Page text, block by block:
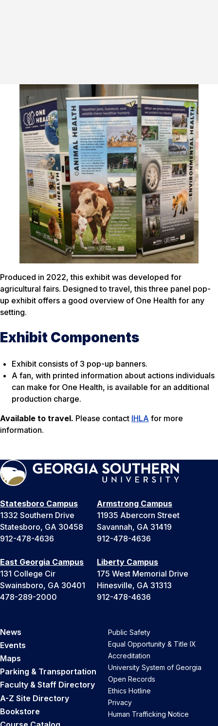
Produced in 2022, this exhibit was developed for
agricultural fairs. Designed to travel, this three panel pop-
up exhibit offers a good overview of One Health for any
setting.
Exhibit Components
Exhibit consists of 3 pop-up banners.
A fan, with printed information about actions individuals
can make for One Health, is available for an additional
production charge.
Available to travel. Please contact IHLA for more
information.
Statesboro Campus
1332 Southern Drive
Statesboro, GA 30458
912-478-4636
Armstrong Campus
11935 Abercorn Street
Savannah, GA 31419
912-478-4636
East Georgia Campus
131 College Cir
Swainsboro, GA 30401
478-289-2000
Liberty Campus
175 West Memorial Drive
Hinesville, GA 31313
912-478-4636
News
Events
Maps
Parking & Transportation
Faculty & Staff Directory
A-Z Site Directory
Bookstore
Public Safety
Equal Opportunity & Title IX
Accreditation
University System of Georgia
Open Records
Ethics Hotline
Privacy
Human Trafficking Notice